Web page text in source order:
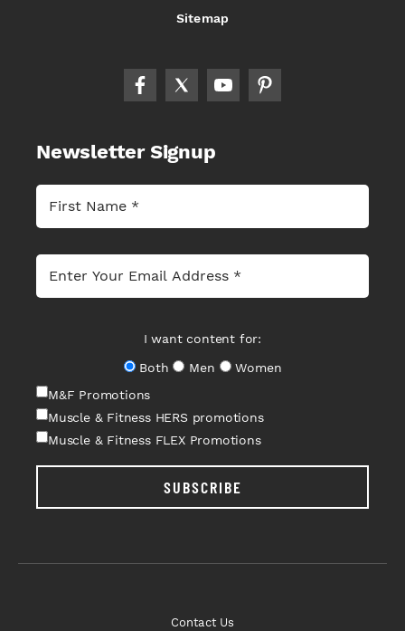
Sitemap
Newsletter Signup
I want content for:
Both
Men
Women
M&F Promotions
Muscle & Fitness HERS promotions
Muscle & Fitness FLEX Promotions
SUBSCRIBE
Contact Us